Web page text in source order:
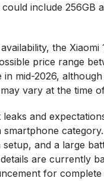
include 256GB
the
price range
in mid-2026,
vary at the time
and
setup, and a large
are currently
for